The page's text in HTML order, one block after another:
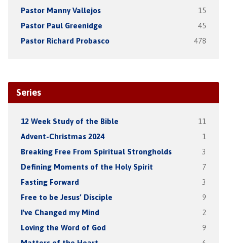
Pastor Manny Vallejos 15
Pastor Paul Greenidge 45
Pastor Richard Probasco 478
Series
12 Week Study of the Bible 11
Advent-Christmas 2024 1
Breaking Free From Spiritual Strongholds 3
Defining Moments of the Holy Spirit 7
Fasting Forward 3
Free to be Jesus’ Disciple 9
I've Changed my Mind 2
Loving the Word of God 9